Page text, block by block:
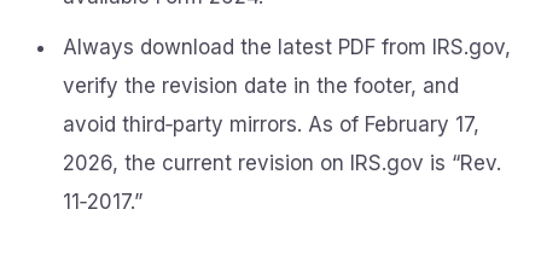
Always download the latest PDF from IRS.gov,
verify the revision date in the footer, and
avoid third‑party mirrors. As of February 17,
2026, the current revision on IRS.gov is “Rev.
11‑2017.”